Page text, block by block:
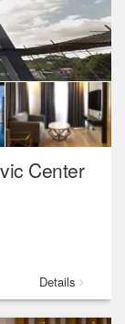
Center
Details